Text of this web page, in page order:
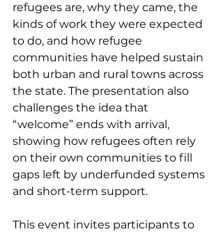
refugees are, why they came, the
kinds of work they were expected
to do, and how refugee
communities have helped sustain
both urban and rural towns across
the state. The presentation also
challenges the idea that
“welcome” ends with arrival,
showing how refugees often rely
on their own communities to fill
gaps left by underfunded systems
and short-term support.
This event invites participants to